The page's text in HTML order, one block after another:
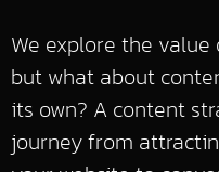
We explore the
but what about
its own? A content
journey from